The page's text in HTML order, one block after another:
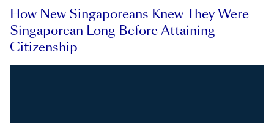
How New Singaporeans Knew They Were
Singaporean Long Before Attaining
Citizenship